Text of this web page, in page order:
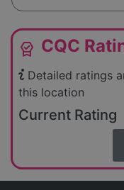
editor_choice CQC
Detailed ratings
this location
Current Rating